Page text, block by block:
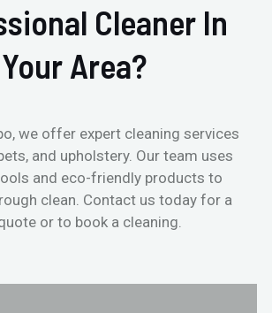
Cleaner In
Your Area?
we offer expert cleaning services
and upholstery. Our team uses
and eco-friendly products to
clean. Contact us today for a
or to book a cleaning.